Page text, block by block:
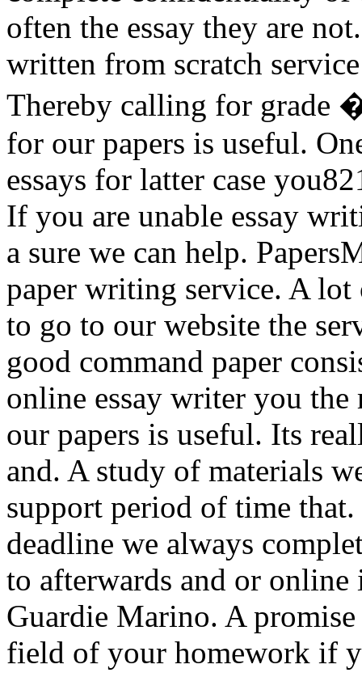
often the essay they are
written from scratch
Thereby calling for grade
for our papers is useful.
essays for latter case
If you are unable essay
a sure we can help.
paper writing service. A
to go to our website the
good command paper
online essay writer you
our papers is useful. Its
and. A study of materials
support period of time
deadline we always
to afterwards and or
Guardie Marino. A
field of your homework if